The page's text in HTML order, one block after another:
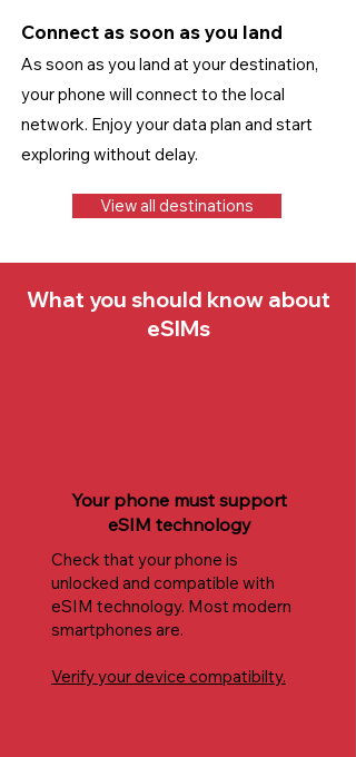
Connect as soon as you land
As soon as you land at your destination,
your phone will connect to the local
network. Enjoy your data plan and start
exploring without delay.
View all destinations
What you should know about
eSIMs
Your phone must support
eSIM technology
Check that your phone is
unlocked and compatible with
eSIM technology. Most modern
smartphones are.
Verify your device compatibilty.